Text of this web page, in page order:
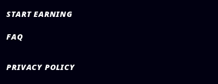
START EARNING
FAQ
PRIVACY POLICY